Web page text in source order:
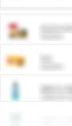
ARM &